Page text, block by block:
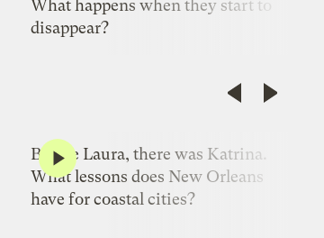
What happens when they start to
disappear?
Before Laura, there was Katrina.
What lessons does New Orleans
have for coastal cities?